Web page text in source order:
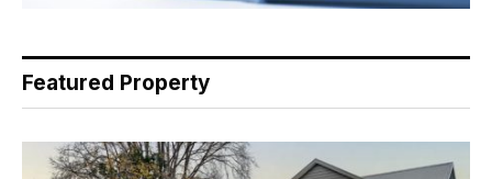
Featured Property